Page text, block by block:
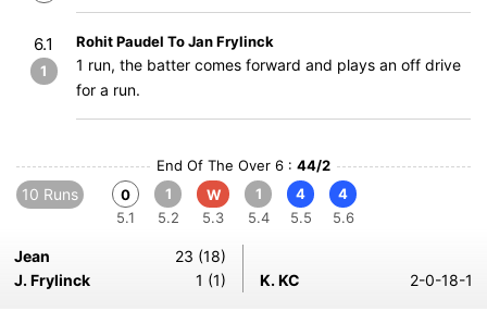
6.1
1
Rohit Paudel To Jan Frylinck
1 run, the batter comes forward and plays an off drive
for a run.
End Of The Over 6 : 44/2
10 Runs
0
5.1
1
5.2
W
5.3
1
5.4
4
5.5
4
5.6
Jean
23 (18)
J. Frylinck
1 (1) K. KC 2-0-18-1